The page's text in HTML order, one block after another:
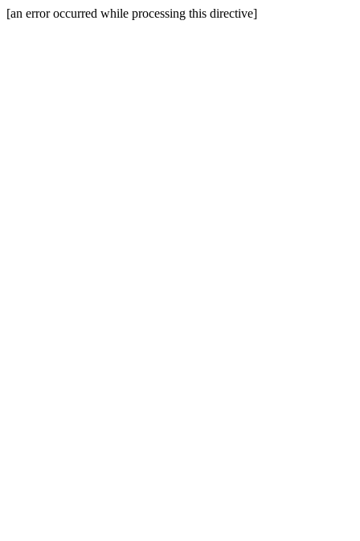
[an error occurred while processing this directive]